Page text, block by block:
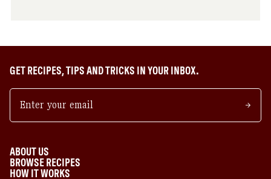
GET RECIPES, TIPS AND TRICKS IN YOUR INBOX.
ABOUT US
BROWSE RECIPES
HOW IT WORKS